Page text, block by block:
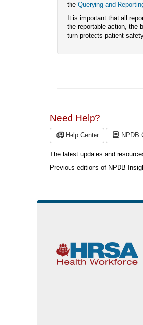
the Querying and
It is important that all
the reportable action, the
turn protects patient
Need Help?
Help Center NPDB
The latest updates and
Previous editions of NPDB